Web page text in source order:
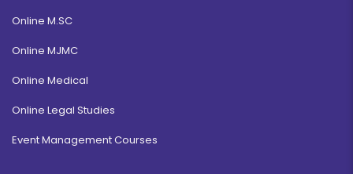
Online M.SC
Online MJMC
Online Medical
Online Legal Studies
Event Management Courses